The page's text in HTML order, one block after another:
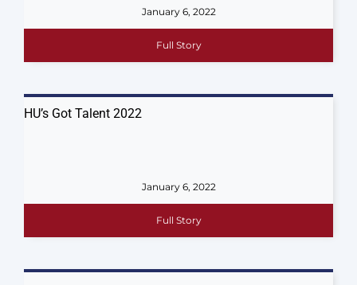
January 6, 2022
Full Story
HU’s Got Talent 2022
January 6, 2022
Full Story